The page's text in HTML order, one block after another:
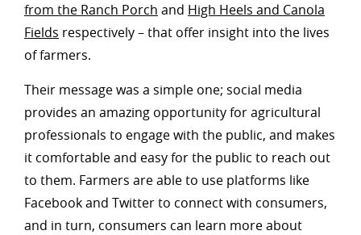
from the Ranch Porch and High Heels and Canola
Fields respectively – that offer insight into the lives
of farmers.
Their message was a simple one; social media
provides an amazing opportunity for agricultural
professionals to engage with the public, and makes
it comfortable and easy for the public to reach out
to them. Farmers are able to use platforms like
Facebook and Twitter to connect with consumers,
and in turn, consumers can learn more about